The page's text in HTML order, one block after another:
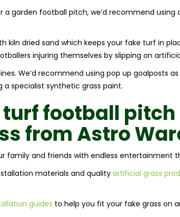
garden football pitch, we’d recommend using
kiln dried sand which keeps your fake turf in
injuring themselves by slipping on
We’d recommend using pop up goalposts
specialist synthetic grass paint.
football pitch
fromAstro
family and friends with endless entertainment
materials and quality artificial grass
guides to help you fit your fake grass on